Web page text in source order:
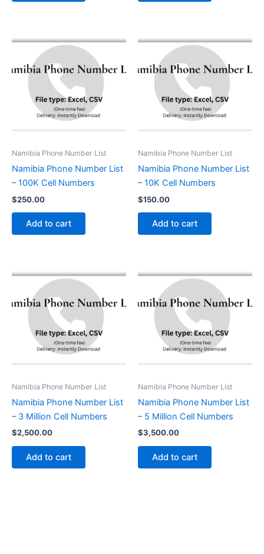
Namibia Phone Number List
Namibia Phone Number List
– 100K Cell Numbers
$250.00
Add to cart
Namibia Phone Number List
Namibia Phone Number List
– 10K Cell Numbers
$150.00
Add to cart
Namibia Phone Number List
Namibia Phone Number List
– 3 Million Cell Numbers
$2,500.00
Add to cart
Namibia Phone Number List
Namibia Phone Number List
– 5 Million Cell Numbers
$3,500.00
Add to cart